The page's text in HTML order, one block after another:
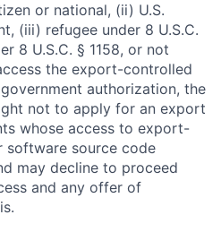
or national, (ii) U.S.
(iii) refugee under 8 U.S.C.
8 U.S.C. § 1158, or not
the export-controlled
authorization, the
not to apply for an export
whose access to export-
source code
may decline to proceed
and any offer of